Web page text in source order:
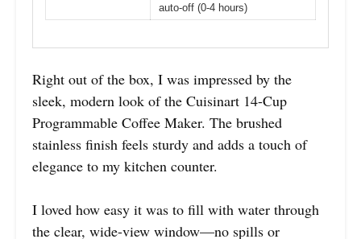
auto-off (0-4 hours)
Right out of the box, I was impressed by the
sleek, modern look of the Cuisinart 14-Cup
Programmable Coffee Maker. The brushed
stainless finish feels sturdy and adds a touch of
elegance to my kitchen counter.
I loved how easy it was to fill with water through
the clear, wide-view window—no spills or